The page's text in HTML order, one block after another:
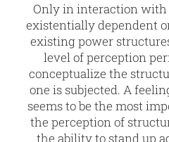
Only in interaction
existentially dependent
existing power
level of perception
conceptualize the
one is subjected. A
seems to be the most
the perception of
the ability to stand up